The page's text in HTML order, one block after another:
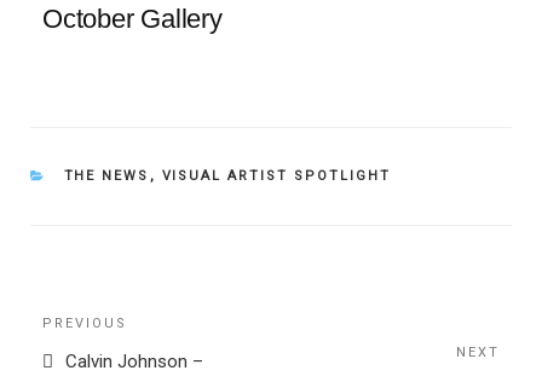
October Gallery
CATEGORIES
THE NEWS , VISUAL ARTIST SPOTLIGHT
Post
navigation
Previous
Post
PREVIOUS
Calvin Johnson –
NEXT